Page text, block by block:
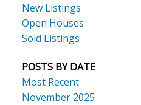
New Listings
Open Houses
Sold Listings
POSTS BY DATE
Most Recent
November 2025